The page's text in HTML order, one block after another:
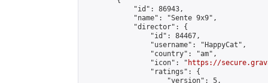
            "id": 86943,
            "name": "Sente 9x9",
            "director": {
                "id": 84467,
                "username": "HappyCat",
                "country": "am",
                "icon": "
https://
                "ratings": {
                    "version": 5,